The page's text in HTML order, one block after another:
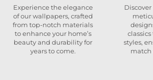
Experience the elegance
of our wallpapers, crafted
from top-notch materials
to enhance your home’s
beauty and durability for
years to come.
styles,
match